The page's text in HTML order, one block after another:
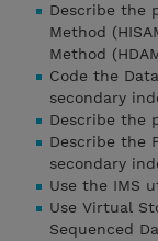
Describe the
Method
Method
Code the
secondary
Describe the
Describe the
secondary
Use the IMS
Use Virtual
Sequenced